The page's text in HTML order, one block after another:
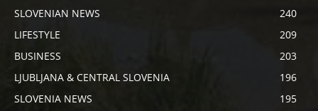
SLOVENIAN NEWS
240
LIFESTYLE
209
BUSINESS
203
LJUBLJANA & CENTRAL SLOVENIA
196
SLOVENIA NEWS
195